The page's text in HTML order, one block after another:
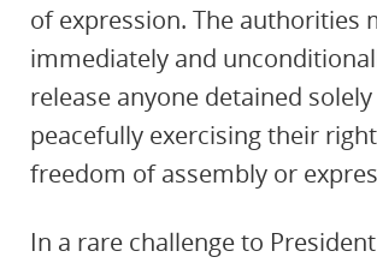
of expression. The authorities
immediately and
release anyone detained
peacefully exercising their
freedom of assembly or
In a rare challenge to